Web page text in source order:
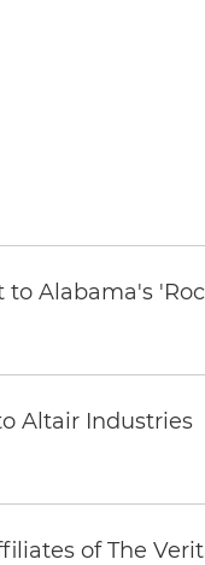
Alabama's
Altair Industries
of The